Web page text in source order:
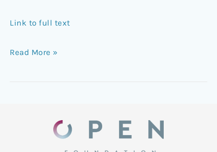
Link to full text
Read More »